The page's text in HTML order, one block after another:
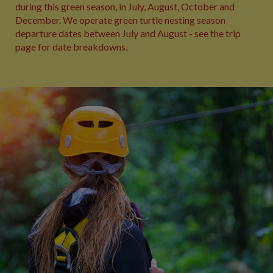
during this green season, in July, August, October and
December. We operate green turtle nesting season
departure dates between July and August - see the trip
page for date breakdowns.